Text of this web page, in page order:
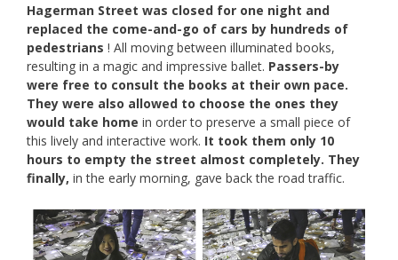
Hagerman Street was closed for one night and
replaced the come-and-go of cars by hundreds of
pedestrians ! All moving between illuminated books,
resulting in a magic and impressive ballet. Passers-by
were free to consult the books at their own pace.
They were also allowed to choose the ones they
would take home in order to preserve a small piece of
this lively and interactive work. It took them only 10
hours to empty the street almost completely. They
finally, in the early morning, gave back the road traffic.